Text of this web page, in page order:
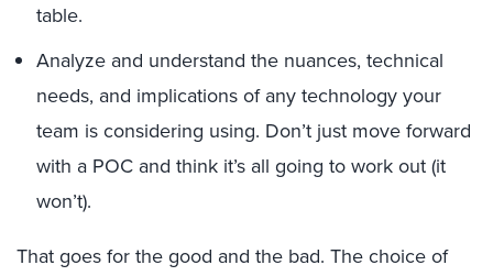
table.
Analyze and understand the nuances, technical
needs, and implications of any technology your
team is considering using. Don’t just move forward
with a POC and think it’s all going to work out (it
won’t).
That goes for the good and the bad. The choice of